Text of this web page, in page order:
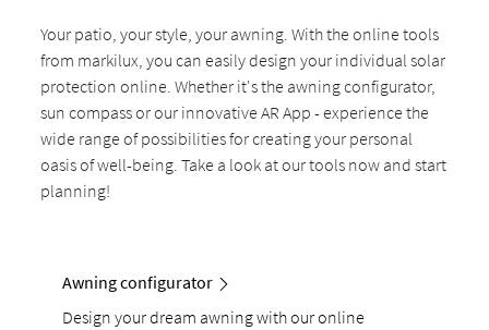
Your patio, your style, your awning. With the online tools
from markilux, you can easily design your individual solar
protection online. Whether it's the awning configurator,
sun compass or our innovative AR App - experience the
wide range of possibilities for creating your personal
oasis of well-being. Take a look at our tools now and start
planning!
Awning configurator
Design your dream awning with our online